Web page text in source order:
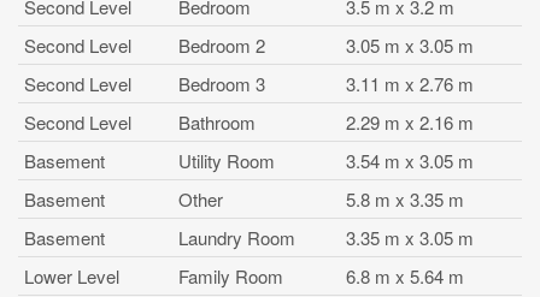
Second Level Bedroom
3.5 m x 3.2 m
Second Level
Bedroom 2
3.05 m x 3.05 m
Second Level
Bedroom 3
3.11 m x 2.76 m
Second Level
Bathroom
2.29 m x 2.16 m
Basement
Utility Room
3.54 m x 3.05 m
Basement
Other
5.8 m x 3.35 m
Basement
Laundry Room
3.35 m x 3.05 m
Lower Level
Family Room
6.8 m x 5.64 m